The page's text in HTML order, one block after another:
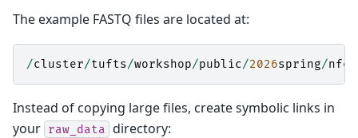
The example FASTQ files are located at:
/cluster/tufts/workshop/public/2026spring/
Instead of copying large files, create symbolic links in
your raw_data directory: